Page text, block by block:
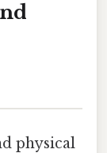
physical